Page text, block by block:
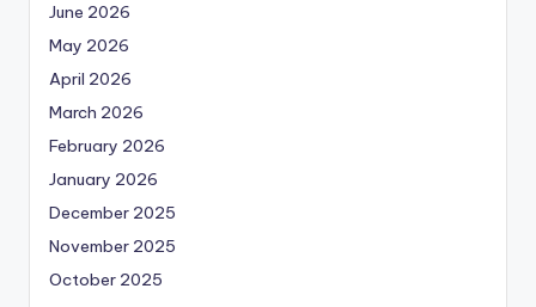
June 2026
May 2026
April 2026
March 2026
February 2026
January 2026
December 2025
November 2025
October 2025